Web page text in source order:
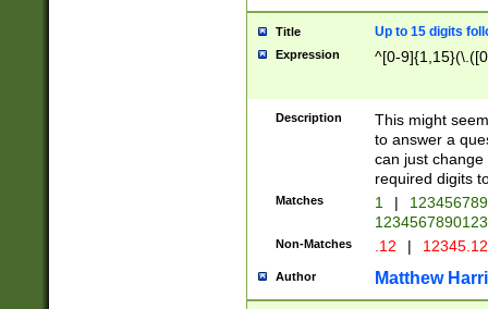
Title Up to 15 digits
Expression ^[0-
Description
This might
to answer a
can just
required digits
Matches 1 |
Non-Matches .12 |
Author Matthew